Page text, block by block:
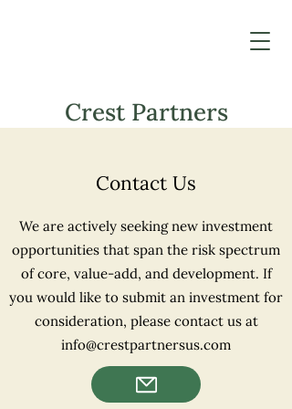
Crest Partners
Contact Us
We are actively seeking new investment
opportunities that span the risk spectrum
of core, value-add, and development. If
you would like to submit an investment for
consideration, please contact us at
info@crestpartnersus.com